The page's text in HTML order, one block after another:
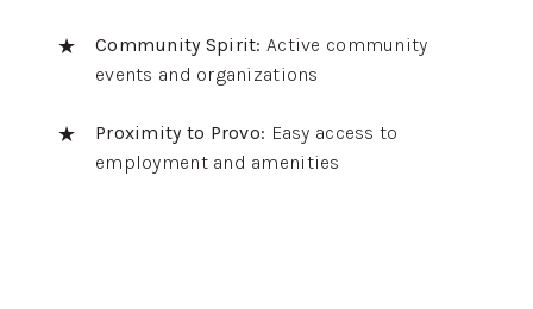
Community Spirit: Active community
events and organizations
Proximity to Provo: Easy access to
employment and amenities